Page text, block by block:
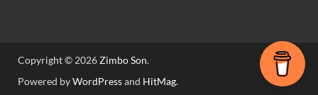
Copyright © 2026Zimbo Son.
Powered byWordPressand HitMag.